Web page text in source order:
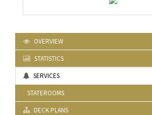
OVERVIEW
STATISTICS
SERVICES
STATEROOMS
DECK PLANS